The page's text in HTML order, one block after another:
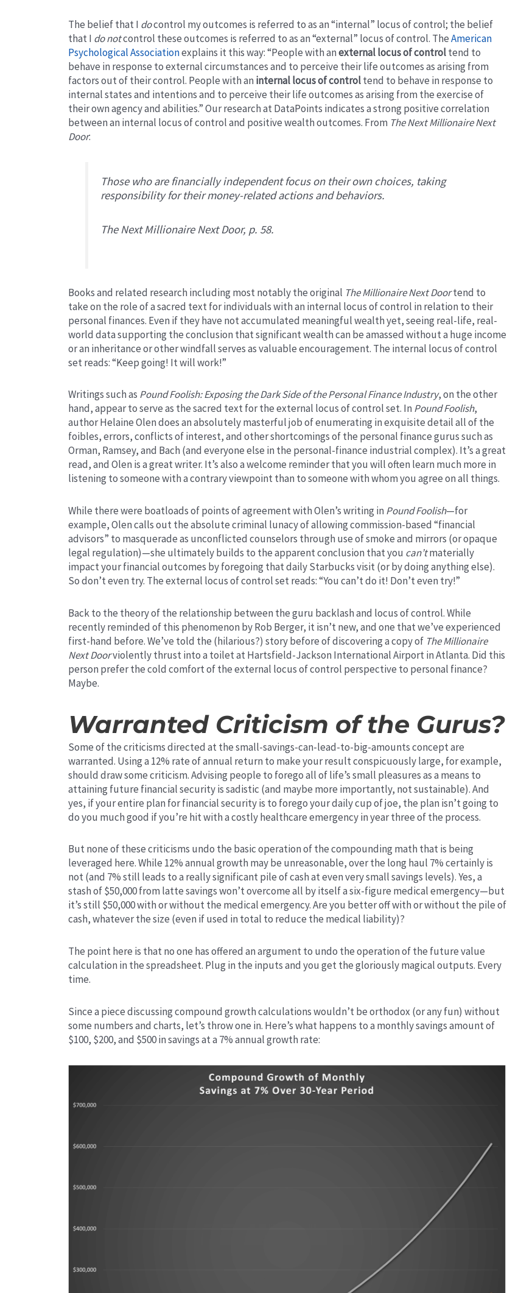
The belief that I docontrol my outcomes is referred to as an “internal” locus of control; the belief
that I do notcontrol these outcomes is referred to as an “external” locus of control. TheAmerican
Psychological Associationexplains it this way: “People with anexternal locus of controltend to
behave in response to external circumstances and to perceive their life outcomes as arising from
factors out of their control. People with an internal locus of controltend to behave in response to
internal states and intentions and to perceive their life outcomes as arising from the exercise of
their own agency and abilities.” Our research at DataPoints indicates a strong positive correlation
between an internal locus of control and positive wealth outcomes. From The Next Millionaire Next
Door:
Those who are financially independent focus on their own choices, taking
responsibility for their money-related actions and behaviors.
The Next Millionaire Next Door, p. 58.
Books and related research including most notably the original TheMillionaire Next Doortend to
take on the role of a sacred text for individuals with an internal locus of control in relation to their
personal finances. Even if they have not accumulated meaningful wealth yet, seeing real-life, real-
world data supporting the conclusion that significant wealth can be amassed without a huge income
or an inheritance or other windfall serves as valuable encouragement. The internal locus of control
set reads: “Keep going! It will work!”
Writings such as Pound Foolish: Exposing the Dark Side of the Personal Finance Industry, on the other
hand, appear to serve as the sacred text for the external locus of control set. In Pound Foolish,
author Helaine Olen does an absolutely masterful job of enumerating in exquisite detail all of the
foibles, errors, conflicts of interest, and other shortcomings of the personal finance gurus such as
Orman, Ramsey, and Bach (and everyone else in the personal-finance industrial complex). It’s a great
read, and Olen is a great writer. It’s also a welcome reminder that you will often learn much more in
listening to someone with a contrary viewpoint than to someone with whom you agree on all things.
While there were boatloads of points of agreement with Olen’s writing in Pound Foolish—for
example, Olen calls out the absolute criminal lunacy of allowing commission-based “financial
advisors” to masquerade as unconflicted counselors through use of smoke and mirrors (or opaque
legal regulation)—she ultimately builds to the apparent conclusion that you can’tmaterially
impact your financial outcomes by foregoing that daily Starbucks visit (or by doing anything else).
So don’t even try. The external locus of control set reads: “You can’t do it! Don’t even try!”
Back to the theory of the relationship between the guru backlash and locus of control. While
recently reminded of this phenomenon by Rob Berger, it isn’t new, and one that we’ve experienced
first-hand before. We’ve told the (hilarious?) story before of discovering a copy of The Millionaire
Next Doorviolently thrust into a toilet at Hartsfield-Jackson International Airport in Atlanta. Did this
person prefer the cold comfort of the external locus of control perspective to personal finance?
Maybe.
Warranted Criticism of the Gurus?
Some of the criticisms directed at the small-savings-can-lead-to-big-amounts concept are
warranted. Using a 12% rate of annual return to make your result conspicuously large, for example,
should draw some criticism. Advising people to forego all of life’s small pleasures as a means to
attaining future financial security is sadistic (and maybe more importantly, not sustainable). And
yes, if your entire plan for financial security is to forego your daily cup of joe, the plan isn’t going to
do you much good if you’re hit with a costly healthcare emergency in year three of the process.
But none of these criticisms undo the basic operation of the compounding math that is being
leveraged here. While 12% annual growth may be unreasonable, over the long haul 7% certainly is
not (and 7% still leads to a really significant pile of cash at even very small savings levels). Yes, a
stash of $50,000 from latte savings won’t overcome all by itself a six-figure medical emergency—but
it’s still $50,000 with or without the medical emergency. Are you better off with or without the pile of
cash, whatever the size (even if used in total to reduce the medical liability)?
The point here is that no one has offered an argument to undo the operation of the future value
calculation in the spreadsheet. Plug in the inputs and you get the gloriously magical outputs. Every
time.
Since a piece discussing compound growth calculations wouldn’t be orthodox (or any fun) without
some numbers and charts, let’s throw one in. Here’s what happens to a monthly savings amount of
$100, $200, and $500 in savings at a 7% annual growth rate: